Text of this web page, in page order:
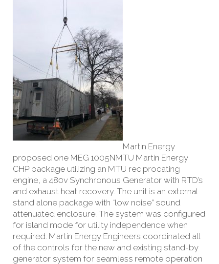
Martin Energy
proposed one MEG 1005NMTU Martin Energy
CHP package utilizing an MTU reciprocating
engine, a 480v Synchronous Generator with RTD’s
and exhaust heat recovery. The unit is an external
stand alone package with “low noise” sound
attenuated enclosure. The system was configured
for island mode for utility independence when
required. Martin Energy Engineers coordinated all
of the controls for the new and existing stand-by
generator system for seamless remote operation